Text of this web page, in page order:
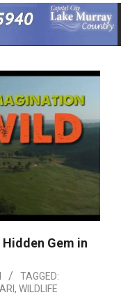
Gem in
TAGGED:
, WILDLIFE